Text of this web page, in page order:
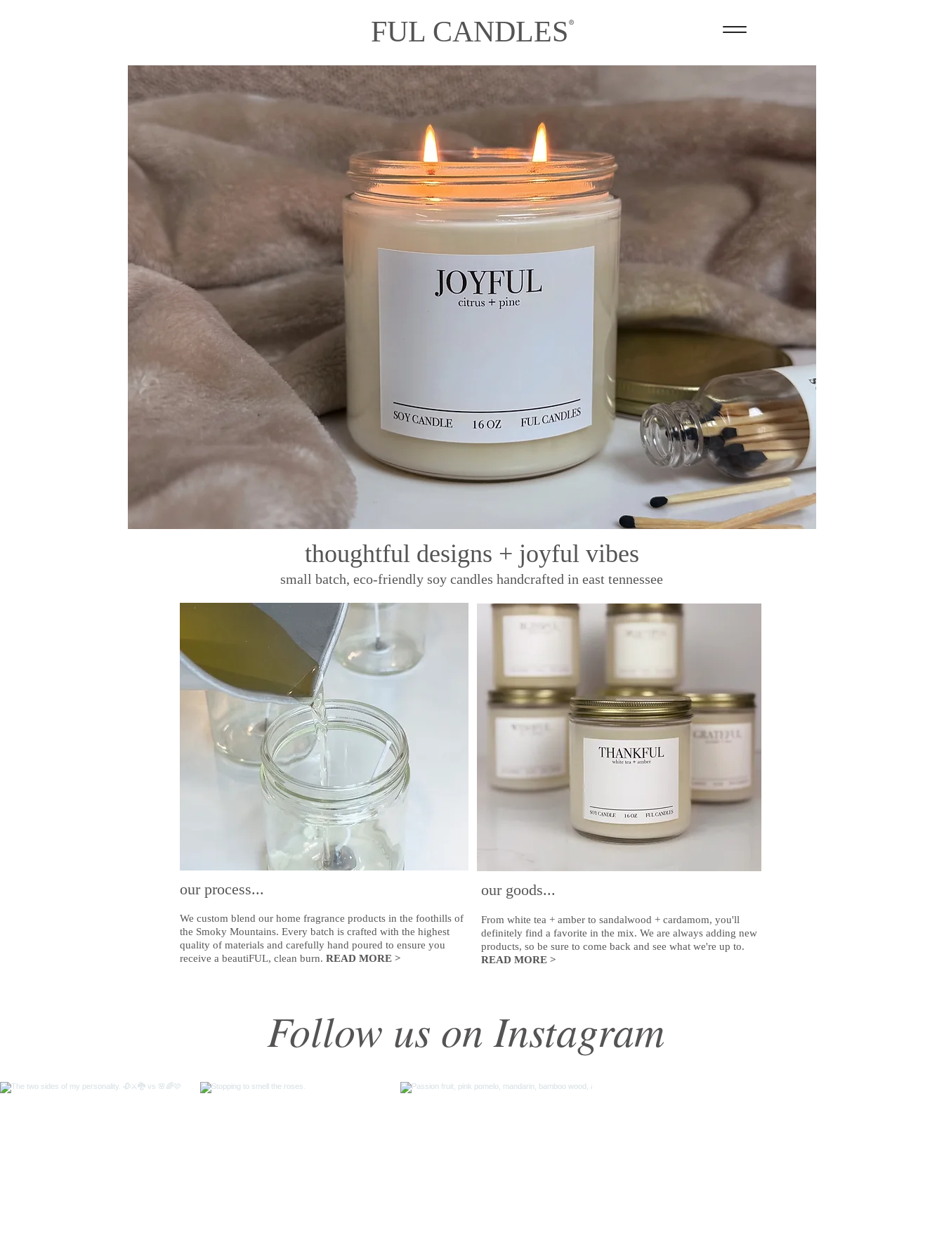
FUL CANDLES ®
thoughtful designs + joyful vibes
small batch, eco-friendly soy candles handcrafted in east tennessee
our process...
We custom blend our home fragrance products in the foothills of
the Smoky Mountains. Every batch is crafted with the highest
quality of materials and carefully hand poured to ensure you
receive a beautiFUL, clean burn. READ MORE >
our goods...
From white tea + amber to sandalwood + cardamom, you'll
definitely find a favorite in the mix. We are always adding new
products, so be sure to come back and see what we're up to.
READ MORE >
Follow us on Instagram